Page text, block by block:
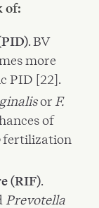
of:
. BV
more
PID [22].
or F.
of
fertilization
(RIF).
Prevotella